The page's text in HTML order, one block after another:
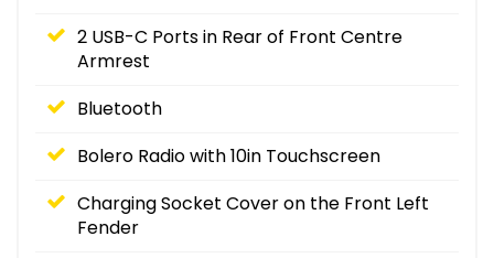
2 USB-C Ports in Rear of Front Centre
Armrest
Bluetooth
Bolero Radio with 10in Touchscreen
Charging Socket Cover on the Front Left
Fender